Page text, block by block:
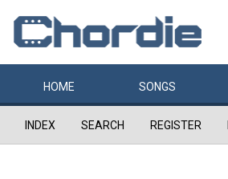
HOME SONGS
INDEX SEARCH REGISTER